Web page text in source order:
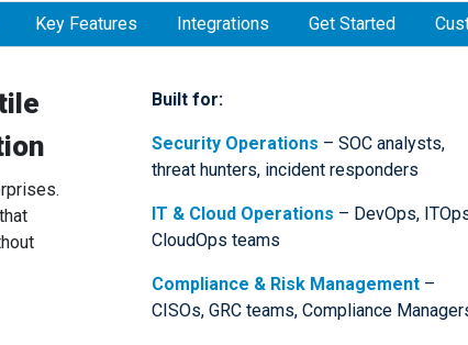
Key Features Integrations Get Started
Built for:
Security Operations – SOC analysts,
threat hunters, incident responders
IT & Cloud Operations – DevOps,
CloudOps teams
Compliance & Risk Management –
CISOs, GRC teams, Compliance